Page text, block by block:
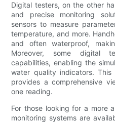
Digital testers, on the other
and precise monitoring
sensors to measure
temperature, and more.
and often waterproof,
Moreover, some digital
capabilities, enabling the
water quality indicators.
provides a comprehensive
one reading.
For those looking for a more
monitoring systems are